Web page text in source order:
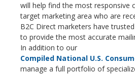
will help find the most responsive
target marketing area who are
B2C Direct marketers have
to provide the most accurate
In addition to our
Compiled National U.S.
manage a full portfolio of